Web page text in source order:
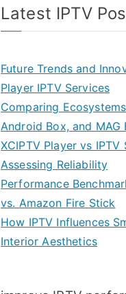
Latest IPTV
Future Trends and
Player IPTV Services
Comparing
Android Box, and MAG
XCIPTV Player vs IPTV
Assessing Reliability
Performance
vs. Amazon Fire Stick
How IPTV Influences
Interior Aesthetics